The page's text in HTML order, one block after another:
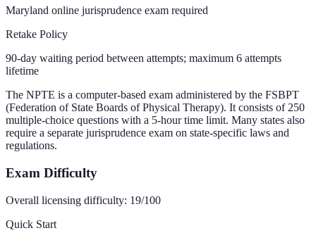
Maryland online jurisprudence exam required
Retake Policy
90-day waiting period between attempts; maximum 6 attempts
lifetime
The NPTE is a computer-based exam administered by the FSBPT
(Federation of State Boards of Physical Therapy). It consists of 250
multiple-choice questions with a 5-hour time limit. Many states also
require a separate jurisprudence exam on state-specific laws and
regulations.
Exam Difficulty
Overall licensing difficulty: 19/100
Quick Start